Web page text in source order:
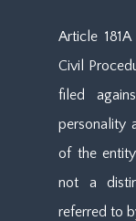
Article
Civil
filed
personality
of the
not a
referred to